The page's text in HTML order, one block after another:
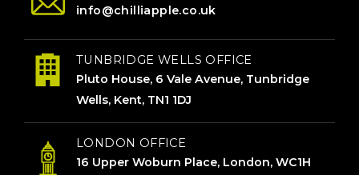
info@chilliapple.co.uk
TUNBRIDGE WELLS OFFICE
Pluto House, 6 Vale Avenue, Tunbridge
Wells, Kent, TN1 1DJ
LONDON OFFICE
16 Upper Woburn Place, London, WC1H